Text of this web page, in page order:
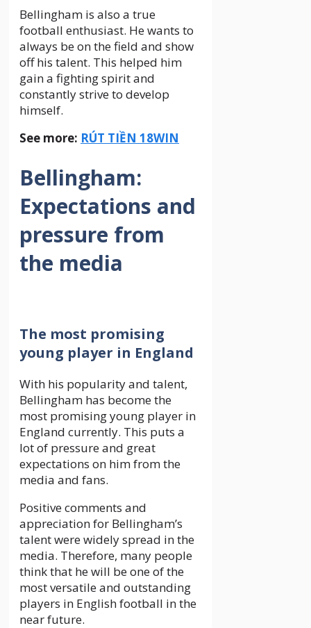
Bellingham is also a true
football enthusiast. He wants to
always be on the field and show
off his talent. This helped him
gain a fighting spirit and
constantly strive to develop
himself.
See more: RÚT TIỀN 18WIN
Bellingham:
Expectations and
pressure from
the media
The most promising
young player in England
With his popularity and talent,
Bellingham has become the
most promising young player in
England currently. This puts a
lot of pressure and great
expectations on him from the
media and fans.
Positive comments and
appreciation for Bellingham’s
talent were widely spread in the
media. Therefore, many people
think that he will be one of the
most versatile and outstanding
players in English football in the
near future.